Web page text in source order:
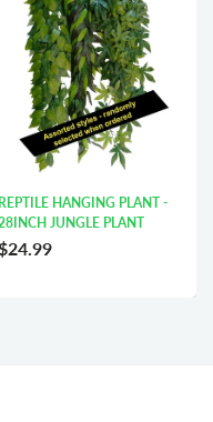
REPTILE HANGING PLANT -
JUNGLE PLANT